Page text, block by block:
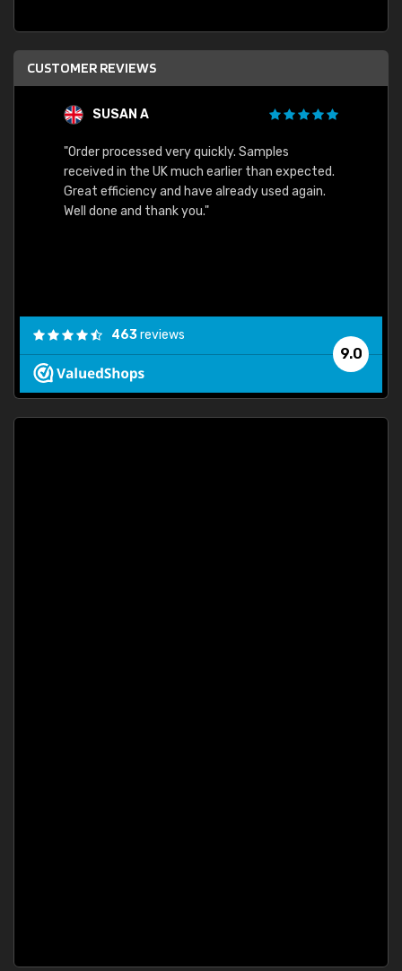
CUSTOMER REVIEWS
SUSAN A
"Order processed very quickly. Samples
received in the UK much earlier than expected.
Great efficiency and have already used again.
Well done and thank you."
9.0
463reviews